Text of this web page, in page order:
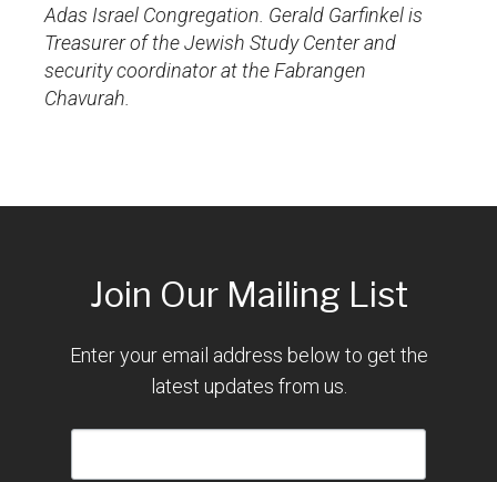
Adas Israel Congregation. Gerald Garfinkel is
Treasurer of the Jewish Study Center and
security coordinator at the Fabrangen
Chavurah.
Join Our Mailing List
Enter your email address below to get the
latest updates from us.